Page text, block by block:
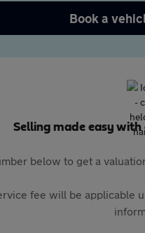
Book a
Selling made easy
below to get a
fee will be applicable